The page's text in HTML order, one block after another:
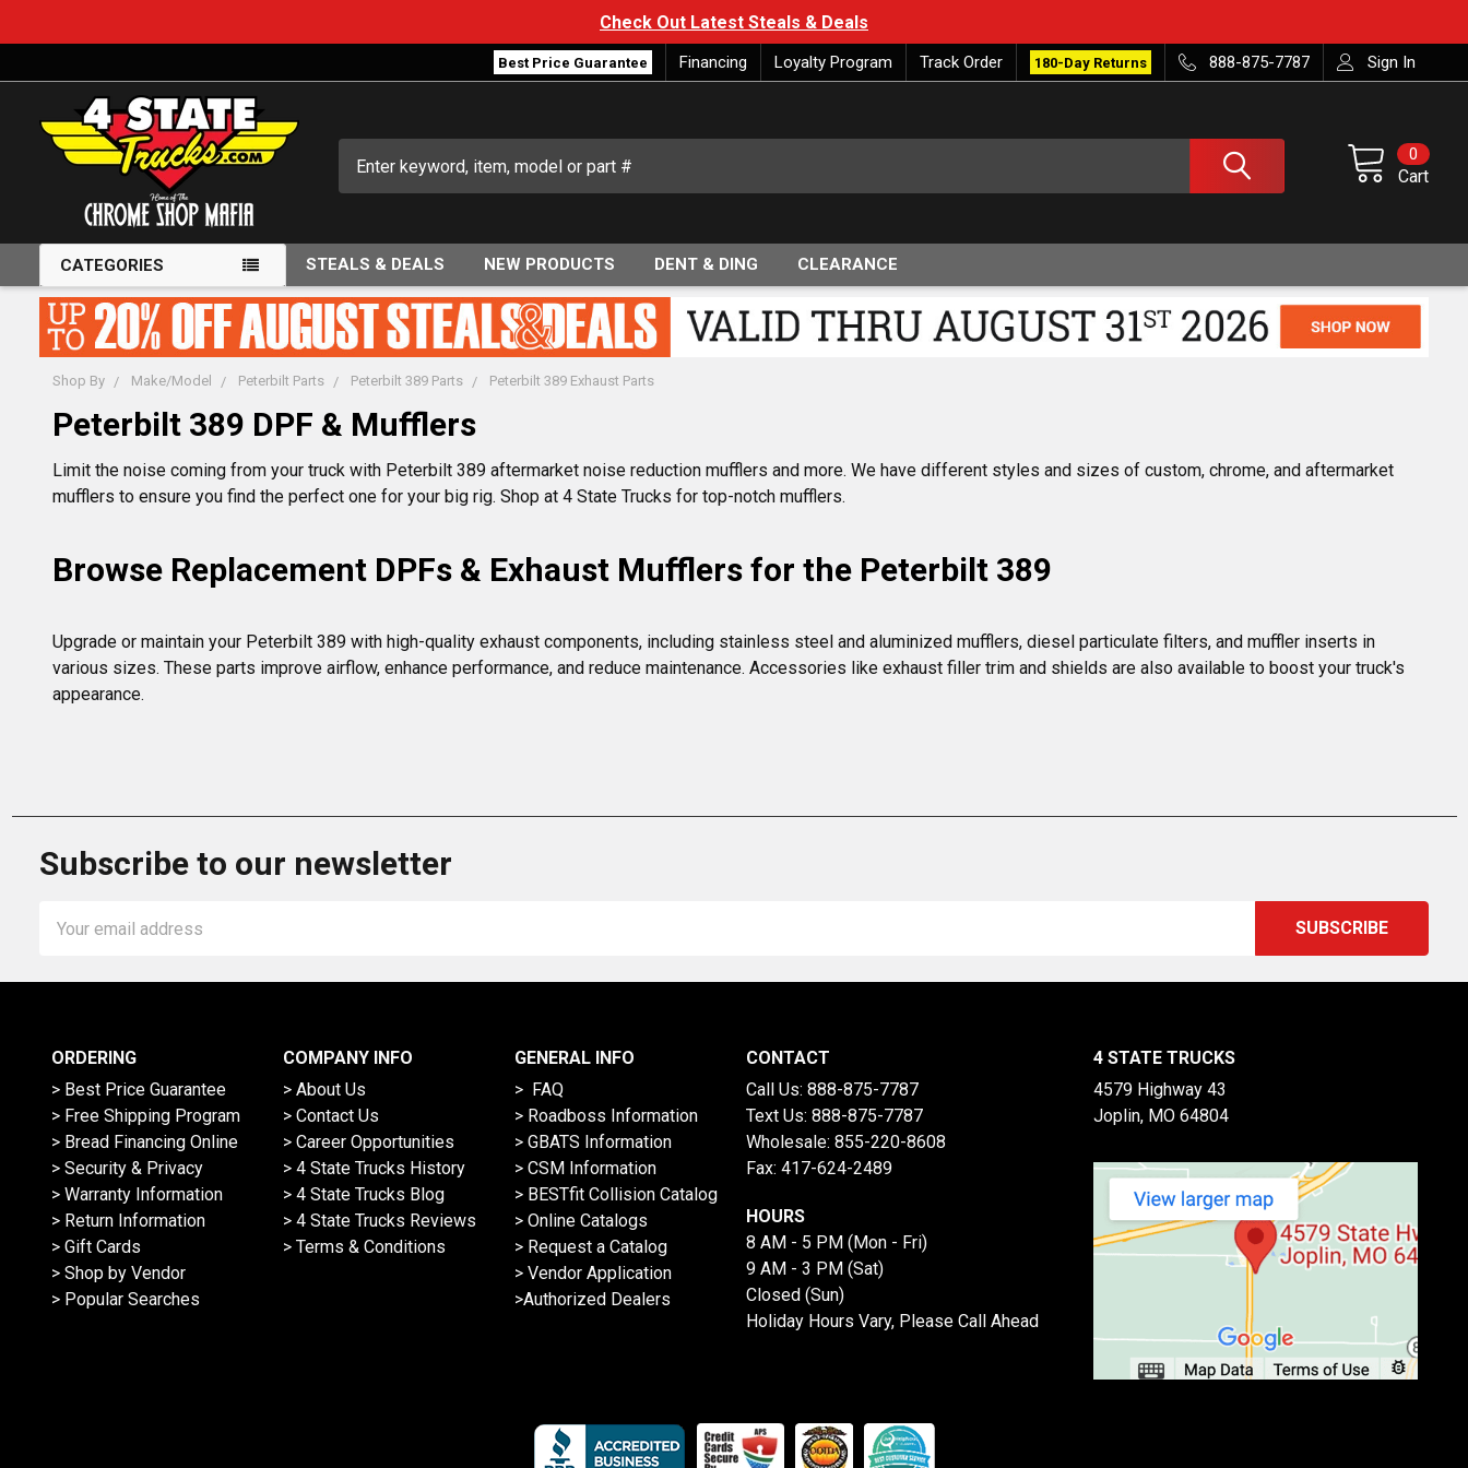
Check Out Latest Steals & Deals
Best Price Guarantee Financing Loyalty Program Track Order 180-Day Returns 888-875-7787 Sign In
Cart
0
CATEGORIES STEALS & DEALS NEW PRODUCTS DENT & DING CLEARANCE
Shop By Make/Model Peterbilt Parts Peterbilt 389 Parts Peterbilt 389 Exhaust Parts
Peterbilt 389 DPF & Mufflers
Limit the noise coming from your truck with Peterbilt 389 aftermarket noise reduction mufflers and more. We have different styles and sizes of custom, chrome, and aftermarket
mufflers to ensure you find the perfect one for your big rig. Shop at 4 State Trucks for top-notch mufflers.
Browse Replacement DPFs & Exhaust Mufflers for the Peterbilt 389
Upgrade or maintain your Peterbilt 389 with high-quality exhaust components, including stainless steel and aluminized mufflers, diesel particulate filters, and muffler inserts in
various sizes. These parts improve airflow, enhance performance, and reduce maintenance. Accessories like exhaust filler trim and shields are also available to boost your truck's
appearance.
Subscribe to our newsletter
Address
ORDERING
> Best Price Guarantee
> Free Shipping Program
> Bread Financing Online
> Security & Privacy
> Warranty Information
> Return Information
> Gift Cards
> Shop by Vendor
> Popular Searches
COMPANY INFO
> About Us
> Contact Us
> Career Opportunities
> 4 State Trucks History
> 4 State Trucks Blog
> 4 State Trucks Reviews
> Terms & Conditions
GENERAL INFO
> FAQ
> Roadboss Information
> GBATS Information
> CSM Information
> BESTfit Collision Catalog
> Online Catalogs
> Request a Catalog
> Vendor Application
>Authorized Dealers
CONTACT
Call Us: 888-875-7787
Text Us: 888-875-7787
Wholesale: 855-220-8608
Fax: 417-624-2489
HOURS
8 AM - 5 PM (Mon - Fri)
9 AM - 3 PM (Sat)
Closed (Sun)
Holiday Hours Vary, Please Call Ahead
4 STATE TRUCKS
4579 Highway 43
Joplin, MO 64804